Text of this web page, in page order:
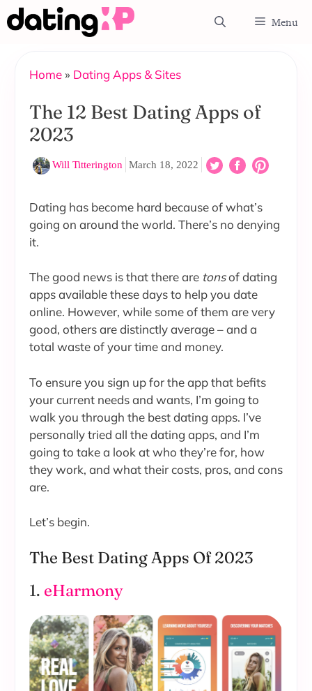
Skip
to
Menu
Home » Dating Apps & Sites
The 12 Best Dating Apps of
2023
Will Titterington March 18, 2022
Dating has become hard because of what’s
going on around the world. There’s no denying
it.
The good news is that there are tonsof dating
apps available these days to help you date
online. However, while some of them are very
good, others are distinctly average – and a
total waste of your time and money.
To ensure you sign up for the app that befits
your current needs and wants, I’m going to
walk you through the best dating apps. I’ve
personally tried all the dating apps, and I’m
going to take a look at who they’re for, how
they work, and what their costs, pros, and cons
are.
Let’s begin.
The Best Dating Apps Of 2023
1. eHarmony